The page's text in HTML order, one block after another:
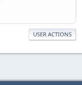
USER ACTIONS